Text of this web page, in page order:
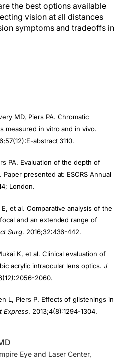
the best options available
vision at all distances
symptoms and tradeoffs in
MD, Piers PA. Chromatic
measured in vitro and in vivo.
abstract 3110.
PA. Evaluation of the depth of
presented at: ESCRS Annual
London.
et al. Comparative analysis of the
and an extended range of
Surg. 2016;32:436-442.
K, et al. Clinical evaluation of
acrylic intraocular lens optics. J
2060.
L, Piers P. Effects of glistenings in
Express. 2013;4(8):1294-1304.
Eye and Laser Center,